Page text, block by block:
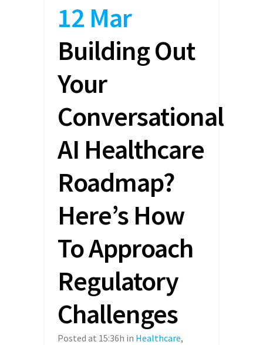
12 Mar
Building Out
Your
Conversational
AI Healthcare
Roadmap?
Here’s How
To Approach
Regulatory
Challenges
Posted at 15:36h in Healthcare,